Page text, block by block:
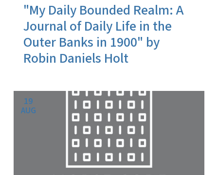
"My Daily Bounded Realm: A
Journal of Daily Life in the
Outer Banks in 1900" by
Robin Daniels Holt
19
AUG